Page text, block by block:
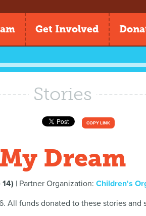
Get Involved
Stories
COPY LINK
My Dream
| Partner Organization: Children's
All funds donated to these stories